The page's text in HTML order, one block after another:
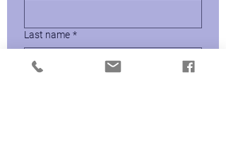
Last name *